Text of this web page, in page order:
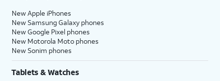
New Apple iPhones
New Samsung Galaxy phones
New Google Pixel phones
New Motorola Moto phones
New Sonim phones
Tablets & Watches